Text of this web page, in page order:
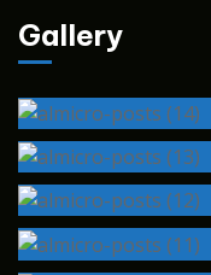
Gallery